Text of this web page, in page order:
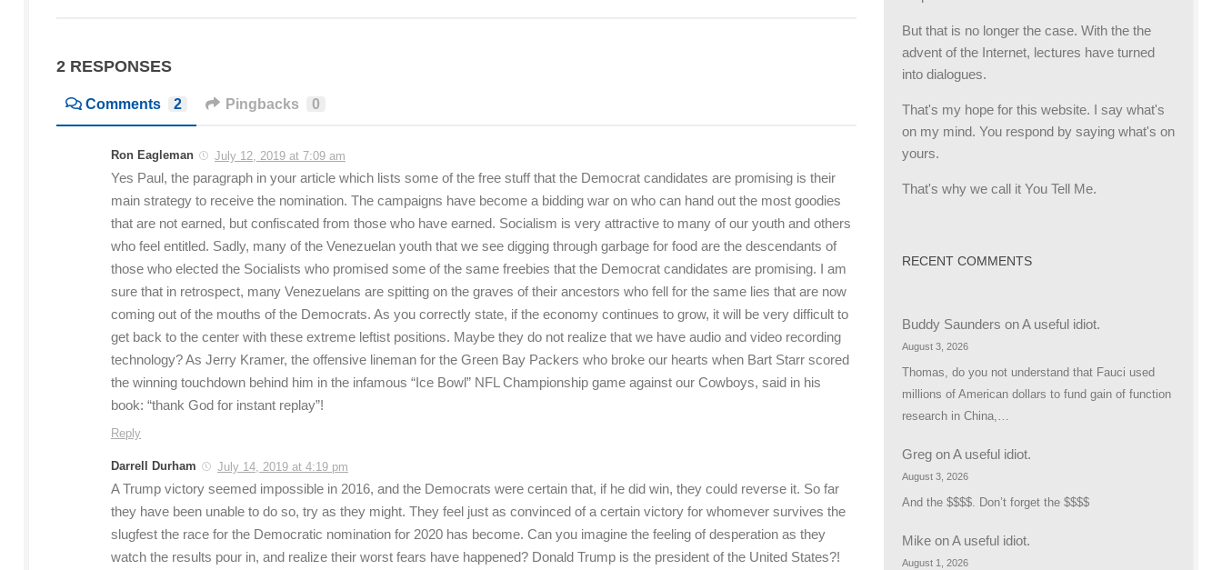
2 RESPONSES
Comments 2 Pingbacks 0
Ron Eagleman July 12, 2019 at 7:09 am
Yes Paul, the paragraph in your article which lists some of the free stuff that the Democrat candidates are promising is their
main strategy to receive the nomination. The campaigns have become a bidding war on who can hand out the most goodies
that are not earned, but confiscated from those who have earned. Socialism is very attractive to many of our youth and others
who feel entitled. Sadly, many of the Venezuelan youth that we see digging through garbage for food are the descendants of
those who elected the Socialists who promised some of the same freebies that the Democrat candidates are promising. I am
sure that in retrospect, many Venezuelans are spitting on the graves of their ancestors who fell for the same lies that are now
coming out of the mouths of the Democrats. As you correctly state, if the economy continues to grow, it will be very difficult to
get back to the center with these extreme leftist positions. Maybe they do not realize that we have audio and video recording
technology? As Jerry Kramer, the offensive lineman for the Green Bay Packers who broke our hearts when Bart Starr scored
the winning touchdown behind him in the infamous “Ice Bowl” NFL Championship game against our Cowboys, said in his
book: “thank God for instant replay”!
Reply
Darrell Durham July 14, 2019 at 4:19 pm
A Trump victory seemed impossible in 2016, and the Democrats were certain that, if he did win, they could reverse it. So far
they have been unable to do so, try as they might. They feel just as convinced of a certain victory for whomever survives the
slugfest the race for the Democratic nomination for 2020 has become. Can you imagine the feeling of desperation as they
watch the results pour in, and realize their worst fears have happened? Donald Trump is the president of the United States?!
But that is no longer the case. With the the
advent of the Internet, lectures have turned
into dialogues.
That's my hope for this website. I say what's
on my mind. You respond by saying what's on
yours.
That's why we call it You Tell Me.
RECENT COMMENTS
Buddy Saunders onA useful idiot.
August 3, 2026
Thomas, do you not understand that Fauci used
millions of American dollars to fund gain of function
research in China,…
Greg onA useful idiot.
August 3, 2026
And the $$$$. Don’t forget the $$$$
Mike onA useful idiot.
August 1, 2026